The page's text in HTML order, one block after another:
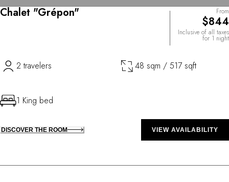
Chalet "Grépon" From
$844
Inclusive of all taxes
for 1 night
2 travelers 48 sqm / 517 sqft
1 King bed
DISCOVER THE ROOM VIEW AVAILABILITY